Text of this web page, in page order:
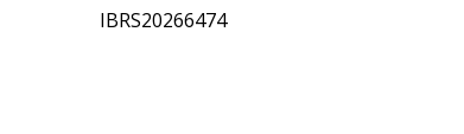
IBRS20266474